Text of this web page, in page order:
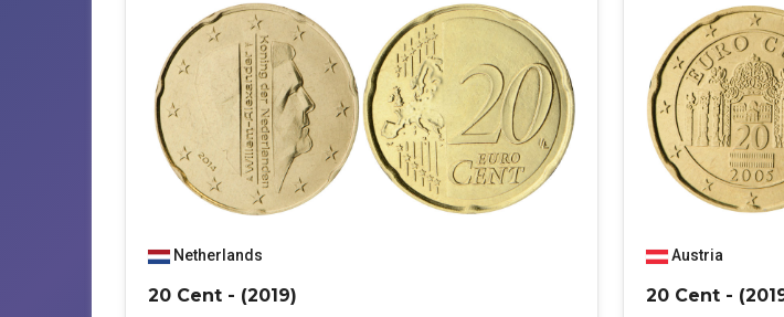
Netherlands
20 Cent - (2019)
Austria
20 Cent -